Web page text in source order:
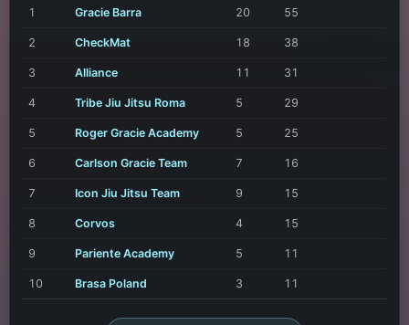
1 Gracie Barra 20 55
2 CheckMat 18 38
3 Alliance 11 31
4 Tribe Jiu Jitsu Roma 5 29
5 Roger Gracie Academy 5 25
6 Carlson Gracie Team 7 16
7 Icon Jiu Jitsu Team 9 15
8 Corvos 4 15
9 Pariente Academy 5 11
10 Brasa Poland 3 11